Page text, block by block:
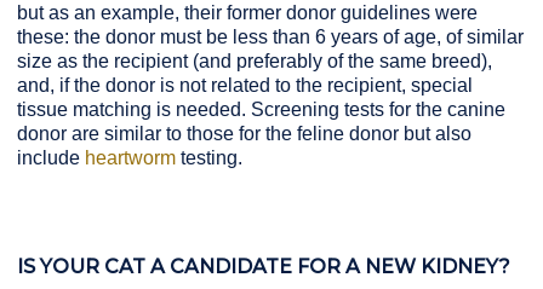
but as an example, their former donor guidelines were
these: the donor must be less than 6 years of age, of similar
size as the recipient (and preferably of the same breed),
and, if the donor is not related to the recipient, special
tissue matching is needed. Screening tests for the canine
donor are similar to those for the feline donor but also
include heartworm testing.
IS YOUR CAT A CANDIDATE FOR A NEW KIDNEY?